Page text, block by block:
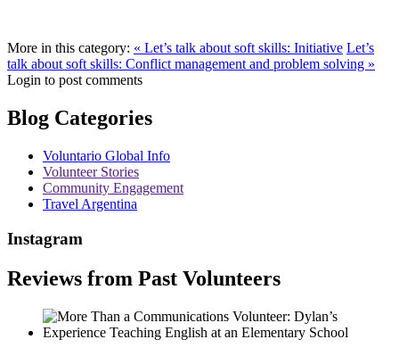
More in this category: « Let’s talk about soft skills: Initiative Let’s
talk about soft skills: Conflict management and problem solving »
Login to post comments
Blog Categories
Voluntario Global Info
Volunteer Stories
Community Engagement
Travel Argentina
Instagram
Reviews from Past Volunteers